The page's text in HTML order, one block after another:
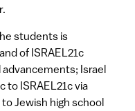
students is
of ISRAEL21c
advancements; Israel
to ISRAEL21c via
Jewish high school